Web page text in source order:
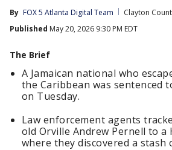
By FOX 5 Atlanta Digital Team
Clayton
Published May 20, 2026 9:30 PM EDT
The Brief
A Jamaican national who
the Caribbean was sentenced
on Tuesday.
Law enforcement agents
old Orville Andrew Pernell to a
where they discovered a stash